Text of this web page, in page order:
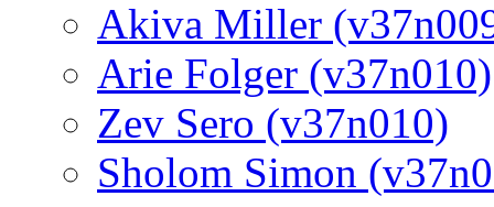
Akiva Miller
Arie Folger (v37n010)
Zev Sero (v37n010)
Sholom Simon